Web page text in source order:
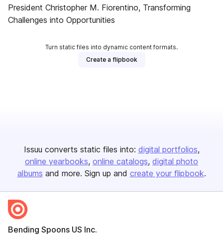
President Christopher M. Fiorentino, Transforming
Challenges into Opportunities
Turn static files into dynamic content formats.
Create a flipbook
Issuu converts static files into: digital portfolios
online yearbooks online catalogs digital photo
albums and more. Sign up and create your flipbook.
Bending Spoons US Inc.